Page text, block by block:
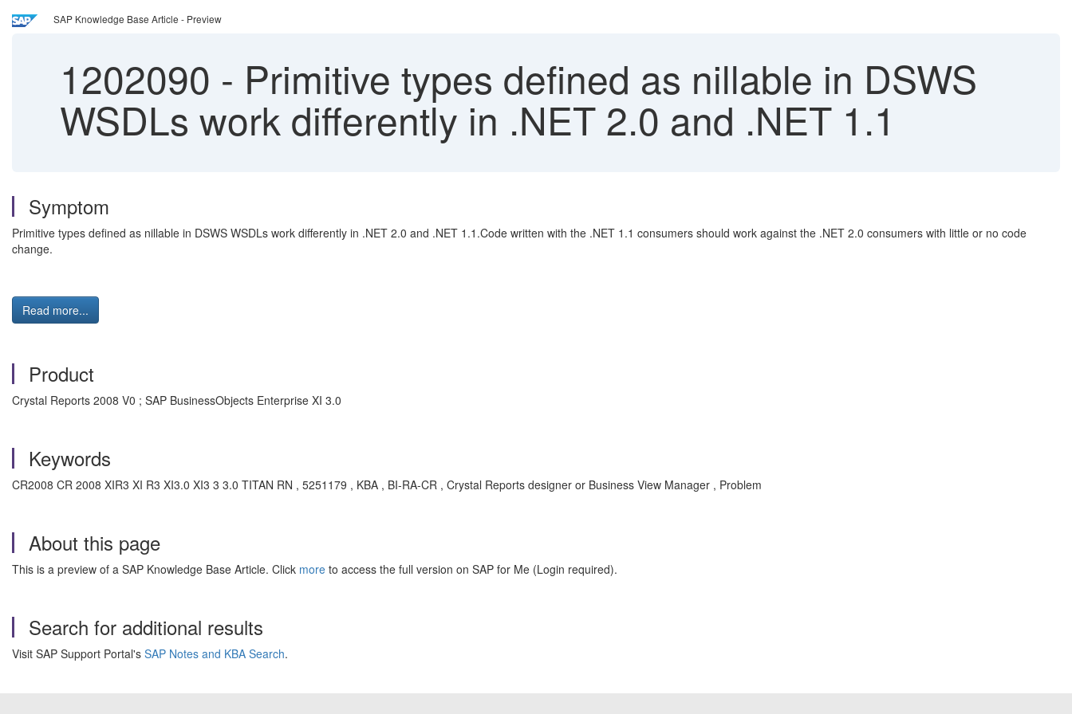
SAP Knowledge Base Article - Preview
1202090 - Primitive types defined as nillable in DSWS
WSDLs work differently in .NET 2.0 and .NET 1.1
Symptom
Primitive types defined as nillable in DSWS WSDLs work differently in .NET 2.0 and .NET 1.1.Code written with the .NET 1.1 consumers should work against the .NET 2.0 consumers with little or no code
change.
Read more...
Product
Crystal Reports 2008 V0 ; SAP BusinessObjects Enterprise XI 3.0
Keywords
CR2008 CR 2008 XIR3 XI R3 XI3.0 XI3 3 3.0 TITAN RN , 5251179 , KBA , BI-RA-CR , Crystal Reports designer or Business View Manager , Problem
About this page
This is a preview of a SAP Knowledge Base Article. Click more to access the full version on SAP for Me (Login required).
Search for additional results
Visit SAP Support Portal's SAP Notes and KBA Search.